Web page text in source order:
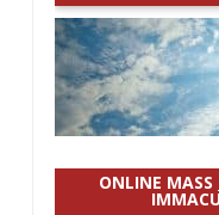
ONLINE MASS